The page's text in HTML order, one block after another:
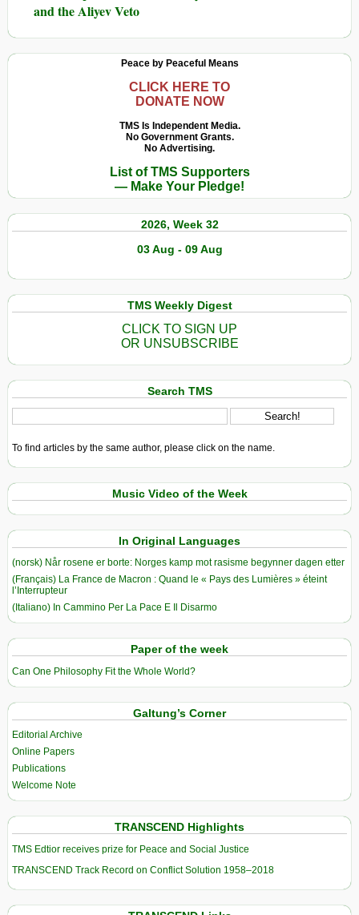
and the Aliyev Veto
Peace by Peaceful Means
CLICK HERE TO
DONATE NOW
TMS Is Independent Media.
No Government Grants.
No Advertising.
List of TMS Supporters
— Make Your Pledge!
2026, Week 32
03 Aug - 09 Aug
TMS Weekly Digest
CLICK TO SIGN UP
OR UNSUBSCRIBE
Search TMS
To find articles by the same author, please click on the name.
Music Video of the Week
In Original Languages
(norsk) Når rosene er borte: Norges kamp mot rasisme begynner dagen etter
(Français) La France de Macron : Quand le « Pays des Lumières » éteint
l’Interrupteur
(Italiano) In Cammino Per La Pace E Il Disarmo
Paper of the week
Can One Philosophy Fit the Whole World?
Galtung’s Corner
Editorial Archive
Online Papers
Publications
Welcome Note
TRANSCEND Highlights
TMS Edtior receives prize for Peace and Social Justice
TRANSCEND Track Record on Conflict Solution 1958–2018